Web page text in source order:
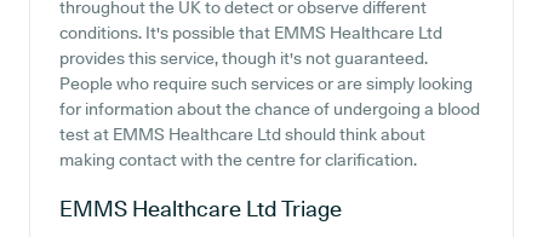
throughout the UK to detect or observe different
conditions. It's possible that EMMS Healthcare Ltd
provides this service, though it's not guaranteed.
People who require such services or are simply looking
for information about the chance of undergoing a blood
test at EMMS Healthcare Ltd should think about
making contact with the centre for clarification.
EMMS Healthcare LtdTriage